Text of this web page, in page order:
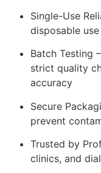
Single-Use
disposable
Batch Testing
strict quality
accuracy
Secure
prevent
Trusted by
clinics, and